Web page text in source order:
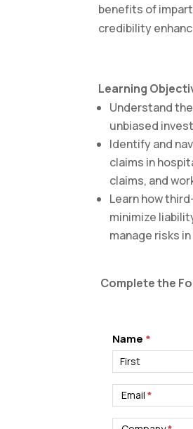
benefits of
credibility
Learning
Understand
unbiased
Identify and
claims in
claims, and
Learn how
minimize
manage risks
Complete the
White
Paper
Download
–
Hospitality
Name *
Name
Email*